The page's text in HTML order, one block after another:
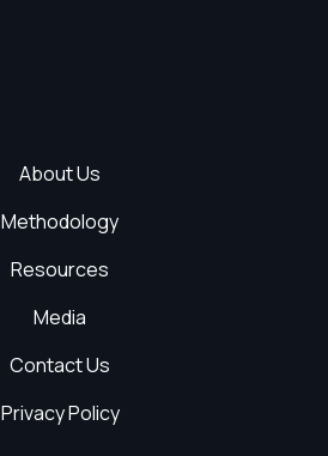
About Us
Methodology
Resources
Media
Contact Us
Privacy Policy